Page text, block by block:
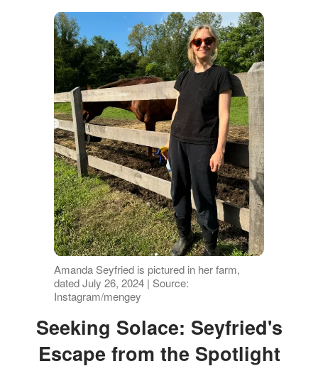
Amanda Seyfried is pictured in her farm,
dated July 26, 2024 | Source:
Instagram/mengey
Seeking Solace: Seyfried's
Escape from the Spotlight